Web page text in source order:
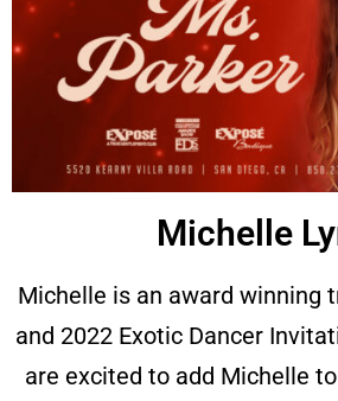
Michelle
Michelle is an award winning
and 2022 Exotic Dancer
are excited to add Michelle